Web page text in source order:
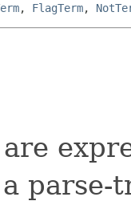
, FlagTerm,
parse-